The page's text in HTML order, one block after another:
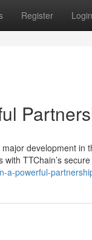
Register Login
development in
TTChain’s secure
a-powerful-